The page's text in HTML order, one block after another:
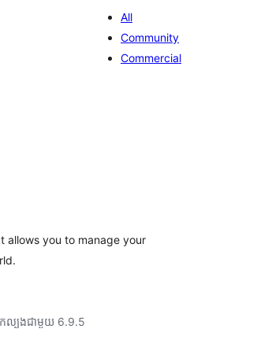
All
Community
Commercial
allows you to manage your
ល្បង​ជាមួយ 6.9.5